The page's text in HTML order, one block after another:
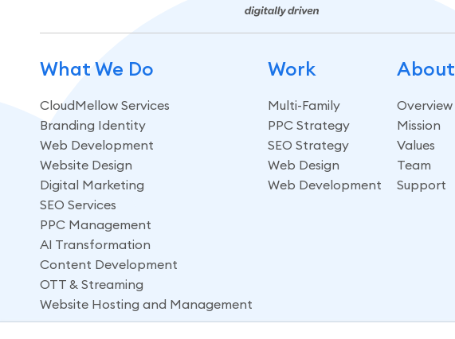
What We Do
CloudMellow Services
Branding Identity
Web Development
Website Design
Digital Marketing
SEO Services
PPC Management
AI Transformation
Content Development
OTT & Streaming
Website Hosting and Management
Work
Multi-Family
PPC Strategy
SEO Strategy
Web Design
Web Development
About
Overview
Mission
Values
Team
Support